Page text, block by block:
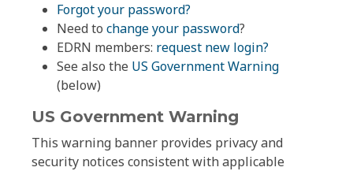
Forgot your password?
Need to change your password?
EDRN members: request new login?
See also the US Government Warning
(below)
US Government Warning
This warning banner provides privacy and
security notices consistent with applicable